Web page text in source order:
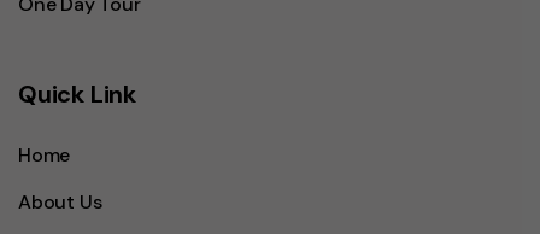
Quick Link
Home
About Us